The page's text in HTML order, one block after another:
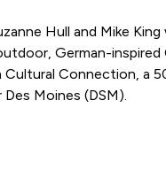
Hull and Mike
German-
Cultural Connection, a
Moines (DSM).